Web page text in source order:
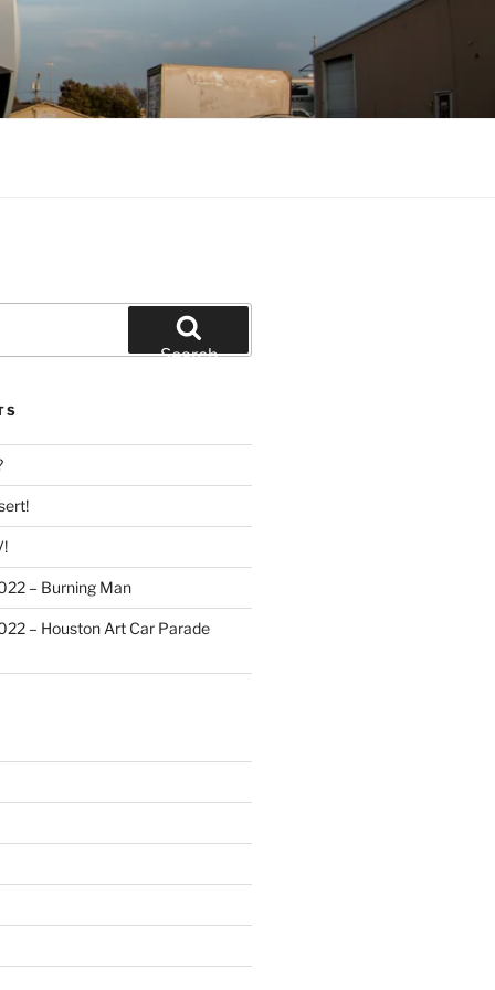
Search
– Burning Man
– Houston Art Car Parade